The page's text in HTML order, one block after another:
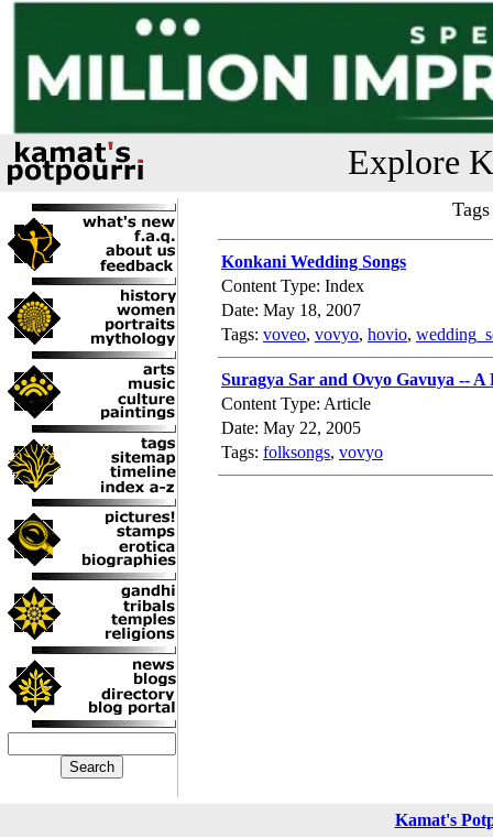
Explore
Konkani Wedding Songs
Content Type: Index
Date: May 18, 2007
Tags: voveo, vovyo, hovio,
Suragya Sar and Ovyo Gavuya -- A
Content Type: Article
Date: May 22, 2005
Tags: folksongs, vovyo
Kamat's